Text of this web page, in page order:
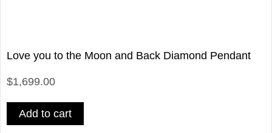
Love you to the Moon and Back Diamond Pendant
$1,699.00
Add to cart